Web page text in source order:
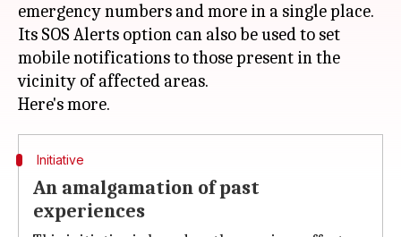
emergency numbers and more in a single place.
Its SOS Alerts option can also be used to set
mobile notifications to those present in the
vicinity of affected areas.
Initiative
An amalgamation of past
experiences